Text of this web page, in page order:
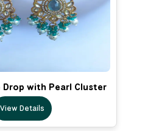
Drop with Pearl Cluster
View Details